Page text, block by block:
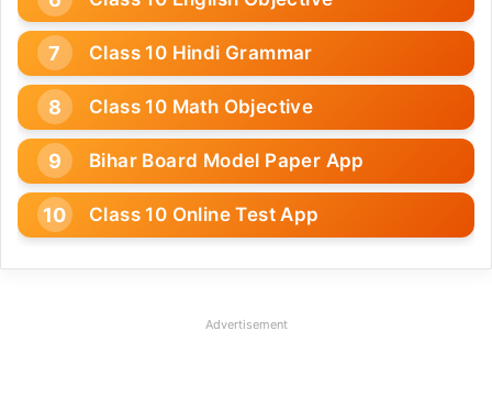
Class 10 Hindi Grammar
Class 10 Math Objective
Bihar Board Model Paper App
Class 10 Online Test App
Advertisement